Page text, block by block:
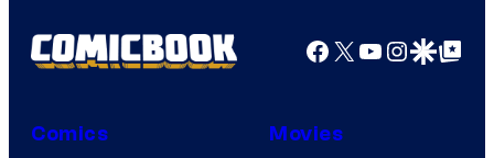
/
Facebook
X YouTube
GoogleGoogle Top
Comics Movies